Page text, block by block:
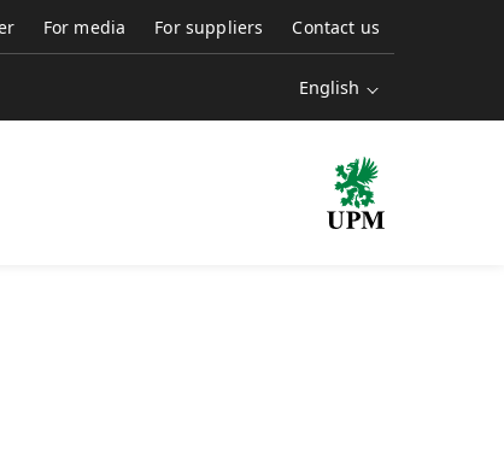
For media For suppliers Contact us
English